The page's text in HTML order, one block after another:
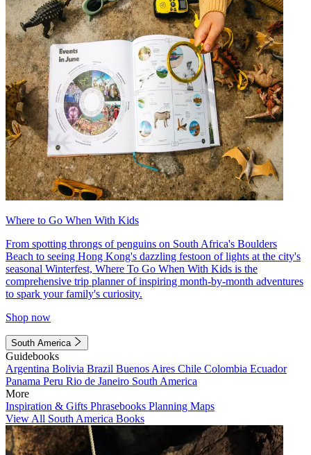
Where to Go When With Kids
From spotting throngs of penguins on South Africa's Boulders
Beach to seeing Hong Kong's dazzling festoon of lights at the city's
seasonal Winterfest, Where To Go When With Kids is the
comprehensive trip planner of inspiring month-by-month adventures
to spark your family's curiosity.
Shop now
South America
Guidebooks
Argentina Bolivia Brazil Buenos Aires Chile Colombia Ecuador
Panama Peru Rio de Janeiro South America
More
Inspiration & Gifts Phrasebooks Planning Maps
View All South America Books